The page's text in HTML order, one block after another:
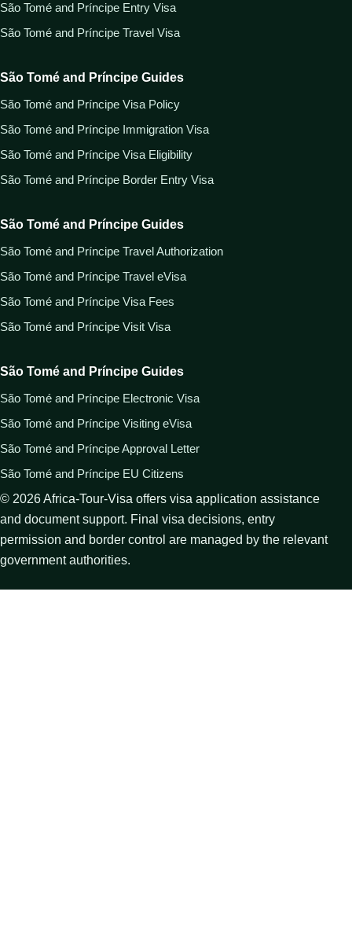
São Tomé and Príncipe Entry Visa
São Tomé and Príncipe Travel Visa
São Tomé and Príncipe Guides
São Tomé and Príncipe Visa Policy
São Tomé and Príncipe Immigration Visa
São Tomé and Príncipe Visa Eligibility
São Tomé and Príncipe Border Entry Visa
São Tomé and Príncipe Guides
São Tomé and Príncipe Travel Authorization
São Tomé and Príncipe Travel eVisa
São Tomé and Príncipe Visa Fees
São Tomé and Príncipe Visit Visa
São Tomé and Príncipe Guides
São Tomé and Príncipe Electronic Visa
São Tomé and Príncipe Visiting eVisa
São Tomé and Príncipe Approval Letter
São Tomé and Príncipe EU Citizens
© 2026Africa-Tour-Visa offers visa application assistance
and document support. Final visa decisions, entry
permission and border control are managed by the relevant
government authorities.